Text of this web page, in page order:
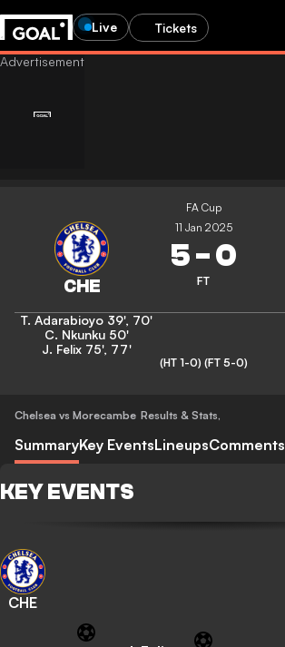
Live Tickets
FA Cup
11 Jan 2025
5-0
FT
T. Adarabioyo 39', 70'
C. Nkunku 50'
J. Felix 75', 77'
(HT 1-0) (FT 5-0)
Chelsea vs Morecambe Results & Stats,
SummaryKey EventsLineupsComments
KEY EVENTS
CHE